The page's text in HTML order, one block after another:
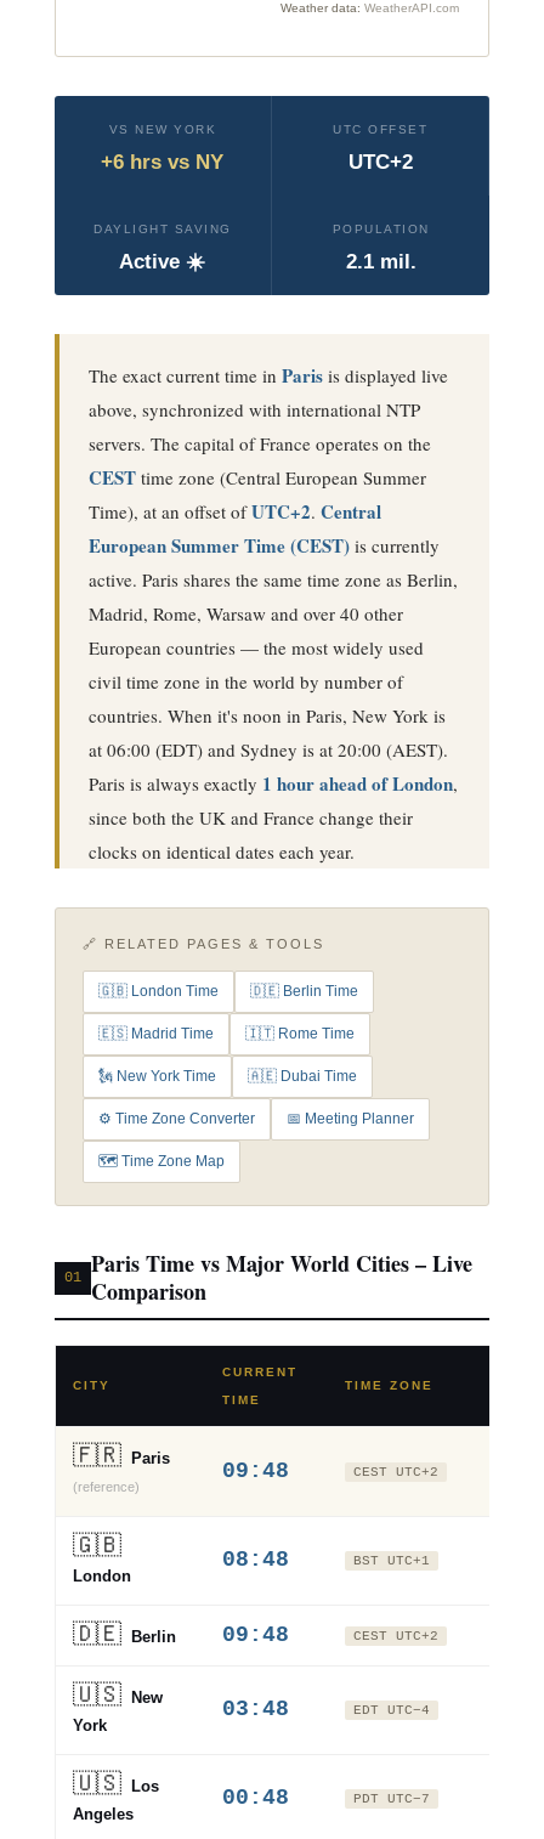
Weather data:WeatherAPI.com
VS NEW YORK
+6 hrs vs NY
UTC OFFSET
UTC+2
DAYLIGHT SAVING
Active ☀️
POPULATION
2.1 mil.
The exact current time in Parisis displayed live
above, synchronized with international NTP
servers. The capital of France operates on the
CESTtime zone (Central European Summer
Time), at an offset ofUTC+2. Central
European Summer Time (CEST)is currently
active. Paris shares the same time zone as Berlin,
Madrid, Rome, Warsaw and over 40 other
European countries — the most widely used
civil time zone in the world by number of
countries. When it's noon in Paris, New York is
at 06:00 (EDT) and Sydney is at 20:00 (AEST).
Paris is always exactly 1 hour ahead of London,
since both the UK and France change their
clocks on identical dates each year.
🔗 RELATED PAGES & TOOLS
🇬🇧 London Time 🇩🇪 Berlin Time
🇪🇸 Madrid Time 🇮🇹 Rome Time
🗽 New York Time 🇦🇪 Dubai Time
⚙️ Time Zone Converter 📅 Meeting Planner
🗺️ Time Zone Map
01 Paris Time vs Major World Cities – Live
Comparison
CITY
CURRENT
TIME
TIME ZONE
🇫🇷 Paris
(reference)
09:48 CEST UTC+2
🇬🇧
London
08:48 BST UTC+1
🇩🇪 Berlin 09:48 CEST UTC+2
🇺🇸
New
York
03:48 EDT UTC−4
🇺🇸
Los
Angeles
00:48 PDT UTC−7